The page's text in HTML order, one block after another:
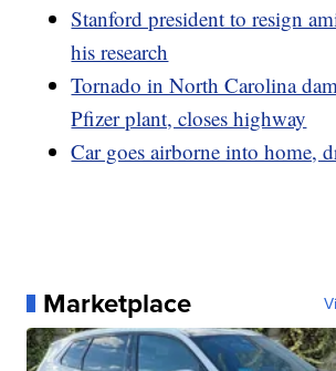
Stanford president to resign
his research
Tornado in North Carolina
Pfizer plant, closes highway
Car goes airborne into home,
Marketplace